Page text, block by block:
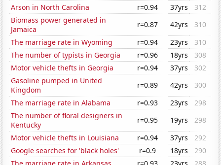
Arson in North Carolina r=0.94 37yrs
312
Biomass power generated in
Jamaica
r=0.87 42yrs
310
The marriage rate in Wyoming
r=0.94 23yrs
310
The number of typists in Georgia
r=0.96 18yrs
308
Motor vehicle thefts in Georgia
r=0.94 37yrs
302
Gasoline pumped in United
Kingdom
r=0.89 42yrs
300
The marriage rate in Alabama
r=0.93 23yrs
298
The number of floral designers in
Kentucky
r=0.95 19yrs
298
Motor vehicle thefts in Louisiana
r=0.94 37yrs
292
Google searches for 'black holes'
r=0.9 18yrs
290